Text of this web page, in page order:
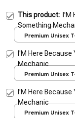
This product: I'M
Something
Premium Unisex
I'M Here Because
Mechanic
Premium Unisex
I'M Here Because
Mechanic
Premium Unisex